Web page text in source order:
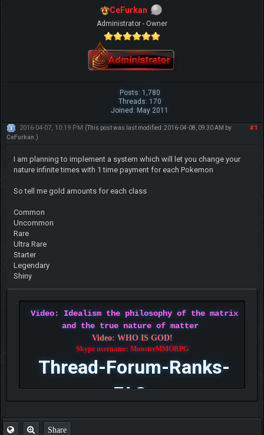
CeFurkan
Administrator - Owner
Posts: 1,780
Threads: 170
Joined: May 2011
#1
2016-04-07, 10:19 PM (This post was last modified: 2016-04-08, 09:30 AM by
CeFurkan .)
I am planning to implement a system which will let you change your
nature infinite times with 1 time payment for each Pokemon
So tell me gold amounts for each class
Common
Uncommon
Rare
Ultra Rare
Starter
Legendary
Shiny
Video: Idealism the philosophy of the matrix
and the true nature of matter
Video: WHO IS GOD!
Skype username: MonsterMMORPG
Thread-Forum-Ranks-
FAQ
Share